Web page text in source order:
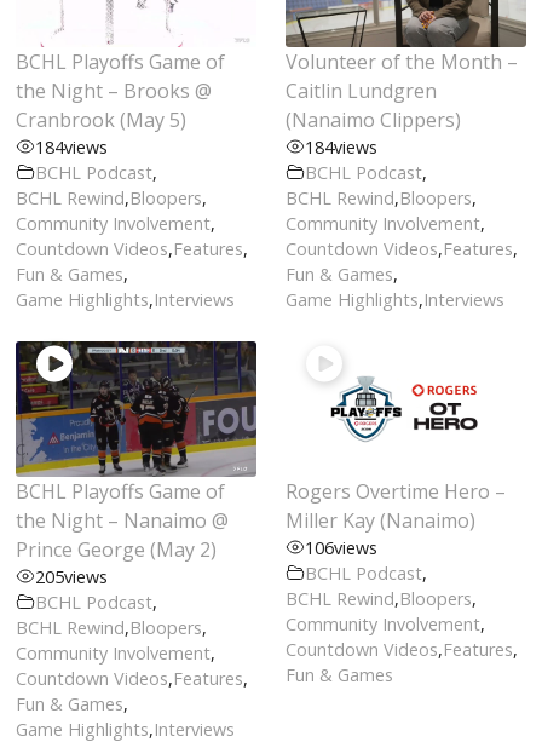
BCHL Playoffs Game of
the Night – Brooks @
Cranbrook (May 5)
184views
BCHL Podcast,
BCHL Rewind,Bloopers,
Community Involvement,
Countdown Videos,Features,
Fun & Games,
Game Highlights,Interviews
Volunteer of the Month –
Caitlin Lundgren
(Nanaimo Clippers)
184views
BCHL Podcast,
BCHL Rewind,Bloopers,
Community Involvement,
Countdown Videos,Features,
Fun & Games,
Game Highlights,Interviews
BCHL Playoffs Game of
the Night – Nanaimo @
Prince George (May 2)
205views
BCHL Podcast,
BCHL Rewind,Bloopers,
Community Involvement,
Countdown Videos,Features,
Fun & Games,
Game Highlights,Interviews
Rogers Overtime Hero –
Miller Kay (Nanaimo)
106views
BCHL Podcast,
BCHL Rewind,Bloopers,
Community Involvement,
Countdown Videos,Features,
Fun & Games